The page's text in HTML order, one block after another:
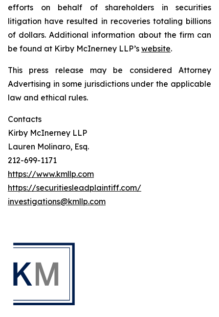
efforts on behalf of shareholders in securities
litigation have resulted in recoveries totaling billions
of dollars. Additional information about the firm can
be found at Kirby McInerney LLP’s website.
This press release may be considered Attorney
Advertising in some jurisdictions under the applicable
law and ethical rules.
Contacts
Kirby McInerney LLP
Lauren Molinaro, Esq.
212-699-1171
https://www.kmllp.com
https://securitiesleadplaintiff.com/
investigations@kmllp.com